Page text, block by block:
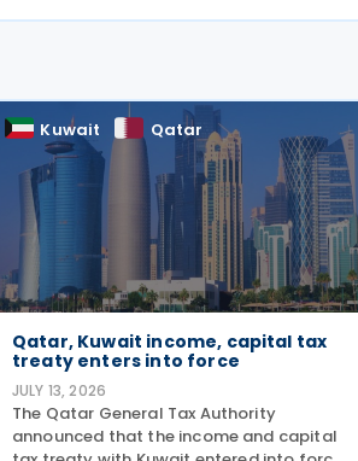
Kuwait Qatar
Qatar, Kuwait income, capital tax
treaty enters into force
JULY 13, 2026
The Qatar General Tax Authority
announced that the income and capital